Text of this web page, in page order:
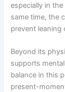
especially in
same time, the
prevent leaning
Beyond its
supports
balance in this
present-